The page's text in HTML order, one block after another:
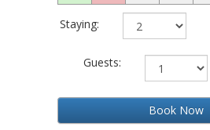
Staying:
Guests:
Book Now